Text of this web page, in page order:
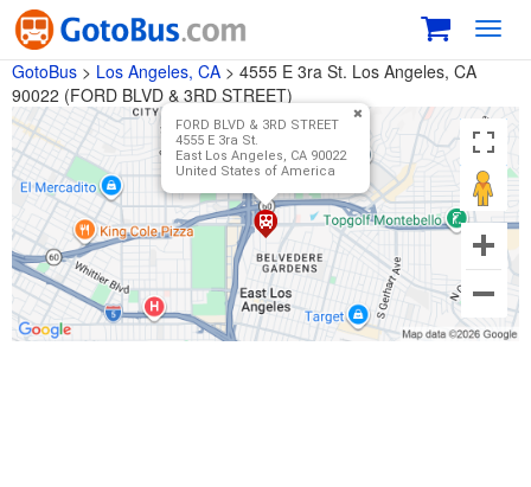
GotoBus > Los Angeles, CA > 4555 E 3ra St. Los Angeles, CA
90022 (FORD BLVD & 3RD STREET)
FORD BLVD & 3RD STREET
4555 E 3ra St.
East Los Angeles, CA 90022
United States of America